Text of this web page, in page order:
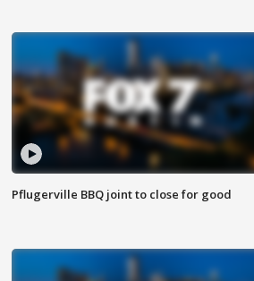
Pflugerville BBQ joint to close for good